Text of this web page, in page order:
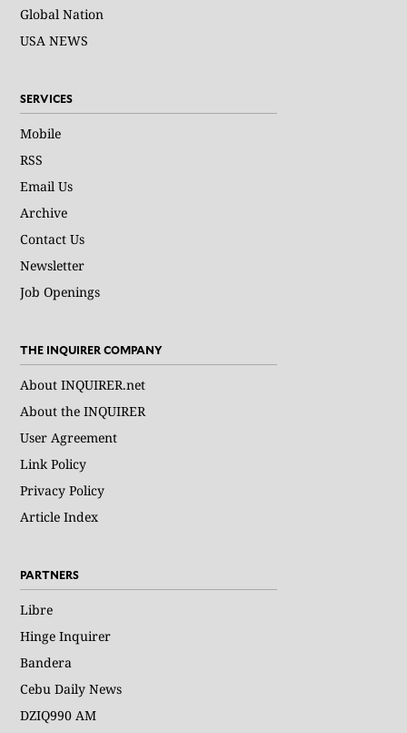
Global Nation
USA NEWS
SERVICES
Mobile
RSS
Email Us
Archive
Contact Us
Newsletter
Job Openings
THE INQUIRER COMPANY
About INQUIRER.net
About the INQUIRER
User Agreement
Link Policy
Privacy Policy
Article Index
PARTNERS
Libre
Hinge Inquirer
Bandera
Cebu Daily News
DZIQ990 AM